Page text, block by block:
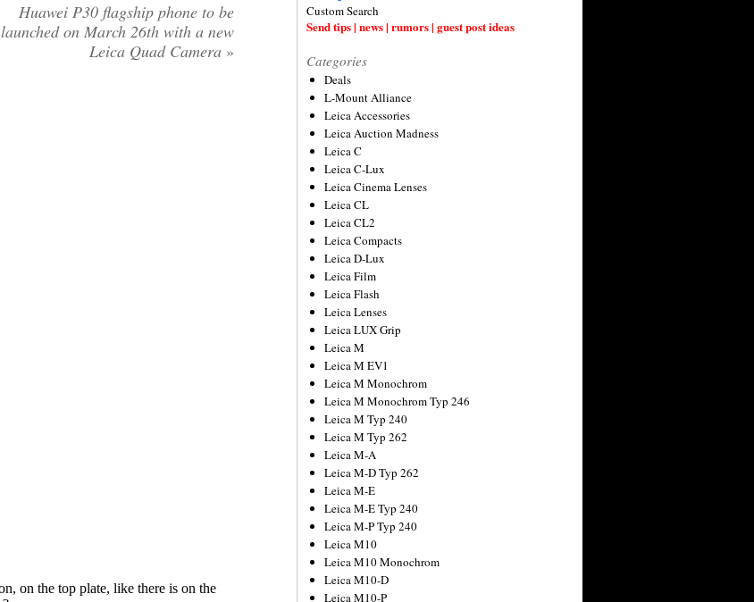
Huawei P30 flagship phone to be
launched on March 26th with a new
Leica Quad Camera »
Custom Search
Send tips | news | rumors | guest post ideas
Categories
Deals
L-Mount Alliance
Leica Accessories
Leica Auction Madness
Leica C
Leica C-Lux
Leica Cinema Lenses
Leica CL
Leica CL2
Leica Compacts
Leica D-Lux
Leica Film
Leica Flash
Leica Lenses
Leica LUX Grip
Leica M
Leica M EV1
Leica M Monochrom
Leica M Monochrom Typ 246
Leica M Typ 240
Leica M Typ 262
Leica M-A
Leica M-D Typ 262
Leica M-E
Leica M-E Typ 240
Leica M-P Typ 240
Leica M10
Leica M10 Monochrom
Leica M10-D
Leica M10-P